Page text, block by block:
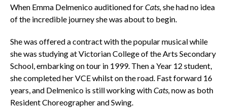
When Emma Delmenico auditioned forCats, she had no idea
of the incredible journey she was about to begin.
She was offered a contract with the popular musical while
she was studying at Victorian College of the Arts Secondary
School, embarking on tour in 1999. Then a Year 12 student,
she completed her VCE whilst on the road. Fast forward 16
years, and Delmenico is still working withCats, now as both
Resident Choreographer and Swing.